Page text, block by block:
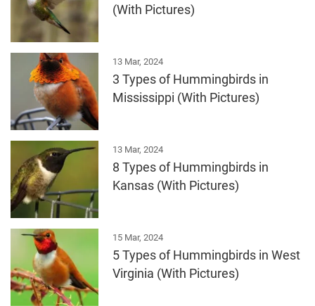
(With Pictures)
13 Mar, 2024
3 Types of Hummingbirds in
Mississippi (With Pictures)
13 Mar, 2024
8 Types of Hummingbirds in
Kansas (With Pictures)
15 Mar, 2024
5 Types of Hummingbirds in West
Virginia (With Pictures)